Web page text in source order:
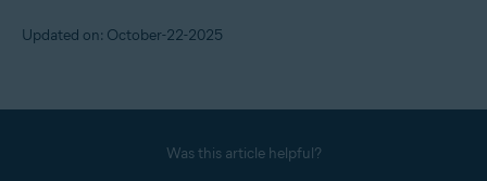
Updated on: October-22-2025
Was this article helpful?